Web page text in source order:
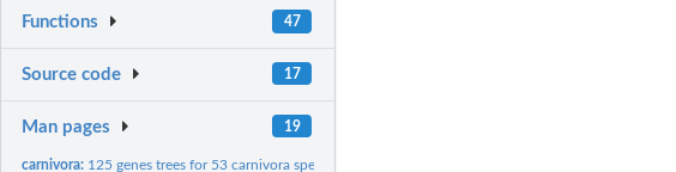
Functions 47
Source code 17
Man pages 19
carnivora: 125 genes trees for 53 carnivora species